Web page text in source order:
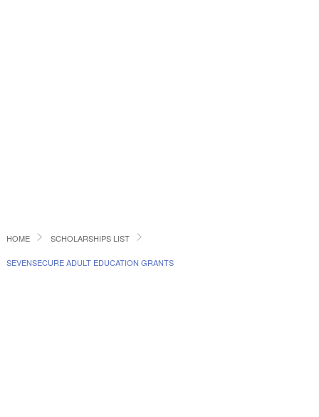
HOME SCHOLARSHIPS LIST
SEVENSECURE ADULT EDUCATION GRANTS